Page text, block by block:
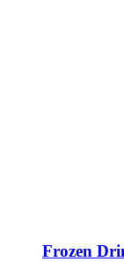
Frozen